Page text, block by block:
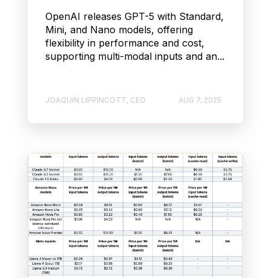
OpenAI releases GPT-5 with Standard,
Mini, and Nano models, offering
flexibility in performance and cost,
supporting multi-modal inputs and an...
JOAQUIN LIPPINCOTT, CEO AUG 7, 2025